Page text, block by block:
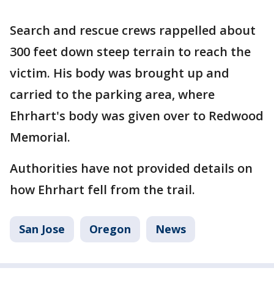
Search and rescue crews rappelled about
300 feet down steep terrain to reach the
victim. His body was brought up and
carried to the parking area, where
Ehrhart's body was given over to Redwood
Memorial.
Authorities have not provided details on
how Ehrhart fell from the trail.
San Jose Oregon News